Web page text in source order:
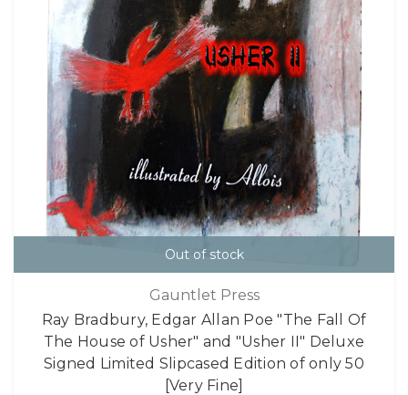
Out of stock
Gauntlet Press
Ray Bradbury, Edgar Allan Poe "The Fall Of
The House of Usher" and "Usher II" Deluxe
Signed Limited Slipcased Edition of only 50
[Very Fine]